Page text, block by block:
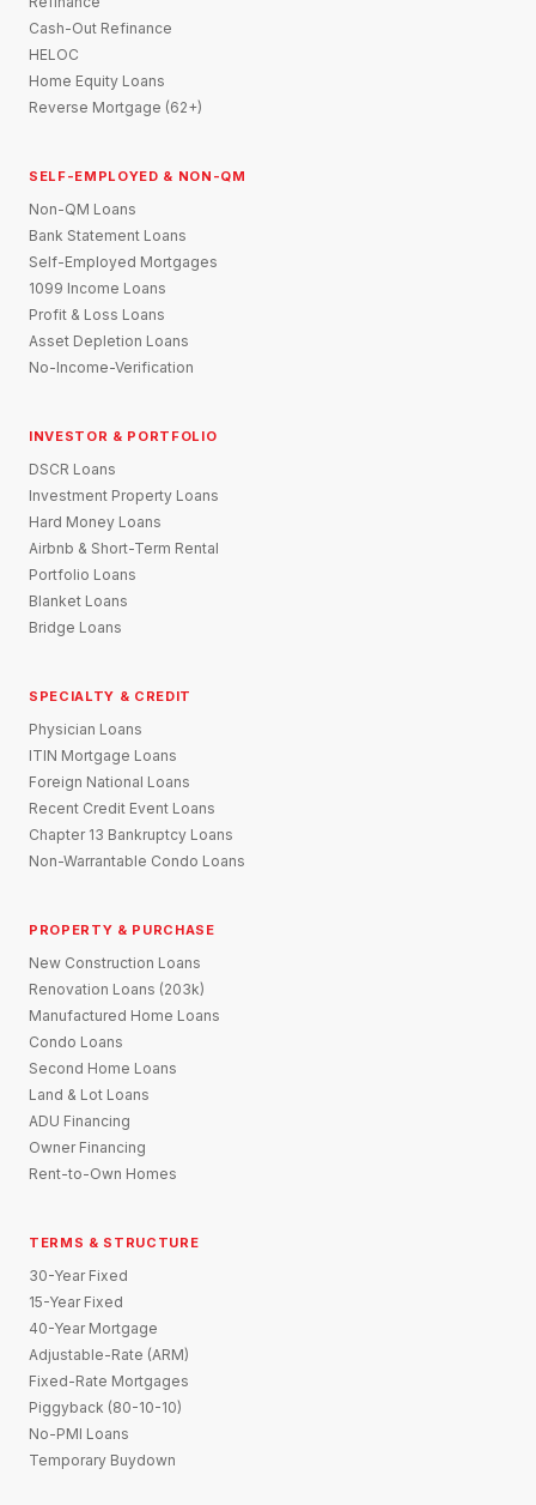
Cash-Out Refinance
HELOC
Home Equity Loans
Reverse Mortgage (62+)
SELF-EMPLOYED & NON-QM
Non-QM Loans
Bank Statement Loans
Self-Employed Mortgages
1099 Income Loans
Profit & Loss Loans
Asset Depletion Loans
No-Income-Verification
INVESTOR & PORTFOLIO
DSCR Loans
Investment Property Loans
Hard Money Loans
Airbnb & Short-Term Rental
Portfolio Loans
Blanket Loans
Bridge Loans
SPECIALTY & CREDIT
Physician Loans
ITIN Mortgage Loans
Foreign National Loans
Recent Credit Event Loans
Chapter 13 Bankruptcy Loans
Non-Warrantable Condo Loans
PROPERTY & PURCHASE
New Construction Loans
Renovation Loans (203k)
Manufactured Home Loans
Condo Loans
Second Home Loans
Land & Lot Loans
ADU Financing
Owner Financing
Rent-to-Own Homes
TERMS & STRUCTURE
30-Year Fixed
15-Year Fixed
40-Year Mortgage
Adjustable-Rate (ARM)
Fixed-Rate Mortgages
Piggyback (80-10-10)
No-PMI Loans
Temporary Buydown